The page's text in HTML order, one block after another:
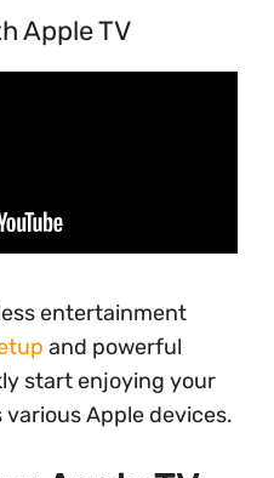
Apple TV
entertainment
and powerful
start enjoying your
Apple devices.